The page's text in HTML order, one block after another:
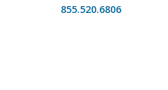
855.520.6806